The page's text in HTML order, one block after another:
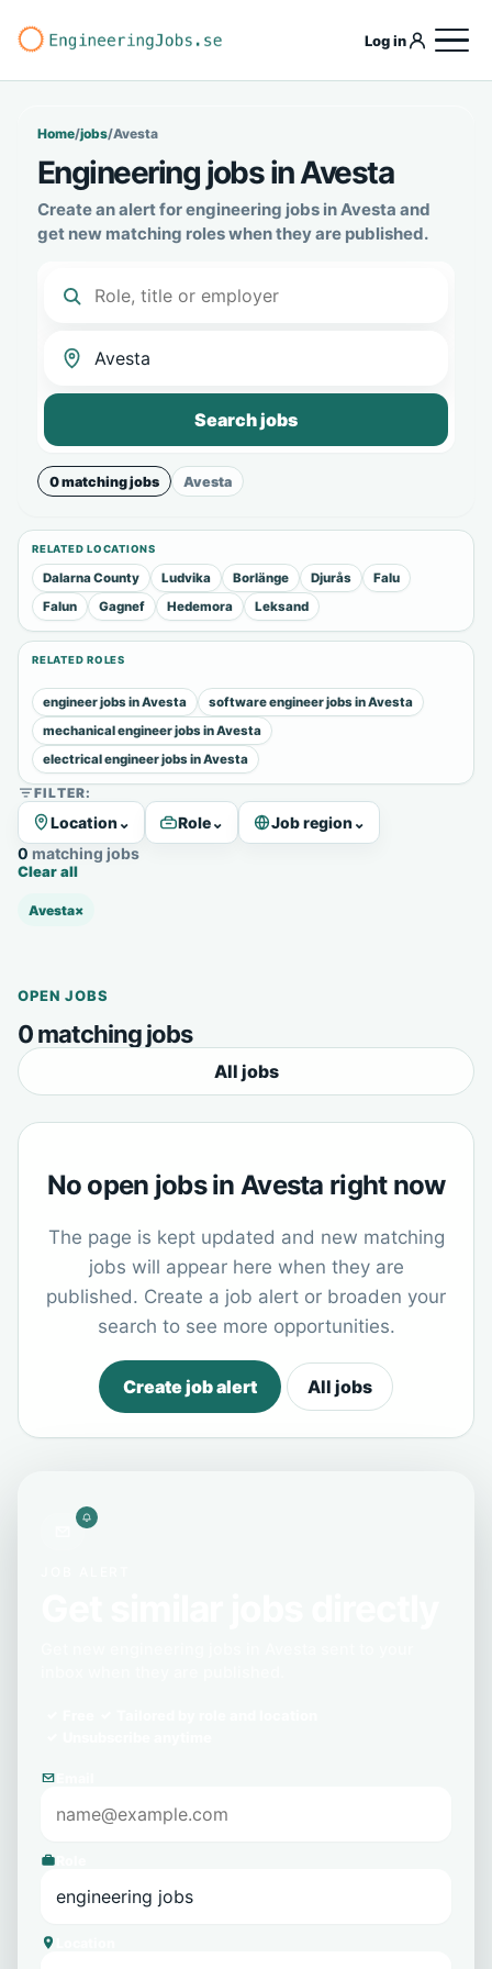
Log in
Home/jobs/Avesta
Engineering jobs in Avesta
Create an alert for engineering jobs in Avesta and
get new matching roles when they are published.
Search jobs
0 matching jobs Avesta
RELATED LOCATIONS
Dalarna County Ludvika Borlänge Djurås
Falu
Falun
Gagnef Hedemora Leksand
RELATED ROLES
engineer jobs in Avesta
software engineer jobs in Avesta
mechanical engineer jobs in Avesta
electrical engineer jobs in Avesta
FILTER:
Location⌄ Role⌄ Job region⌄
0 matching jobs
Clear all
Avesta×
OPEN JOBS
0 matching jobs
All jobs
No open jobs in Avesta right now
The page is kept updated and new matching
jobs will appear here when they are
published. Create a job alert or broaden your
search to see more opportunities.
Create job alert All jobs